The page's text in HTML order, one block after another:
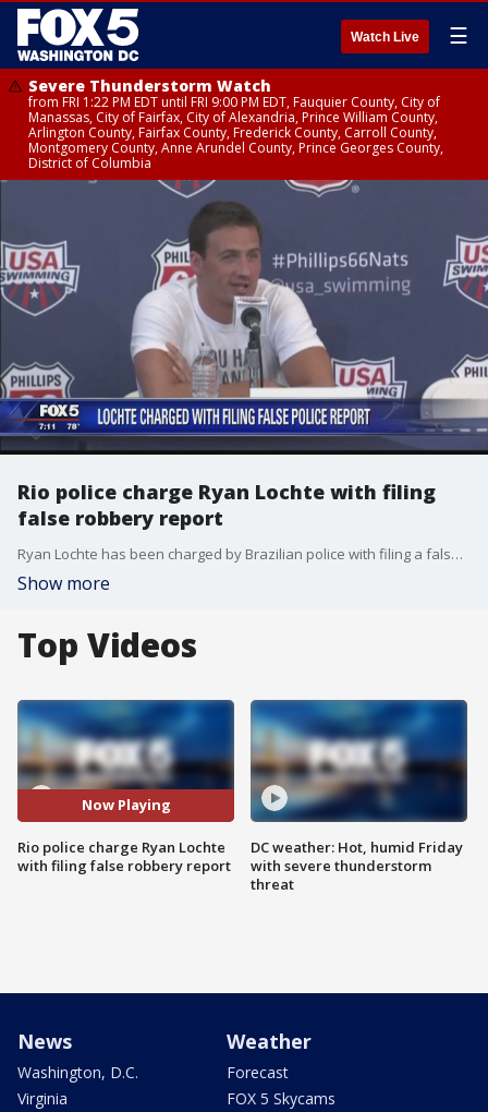
Watch Live ☰
Severe Thunderstorm Watch
from FRI 1:22 PM EDT until FRI 9:00 PM EDT, Fauquier County, City of
Manassas, City of Fairfax, City of Alexandria, Prince William County,
Arlington County, Fairfax County, Frederick County, Carroll County,
Montgomery County, Anne Arundel County, Prince Georges County,
District of Columbia
Rio police charge Ryan Lochte with filing
false robbery report
Ryan Lochte has been charged by Brazilian police with filing a false report.
Show more
Top Videos
Now Playing
Rio police charge Ryan Lochte
with filing false robbery report
DC weather: Hot, humid Friday
with severe thunderstorm
threat
News
Washington, D.C.
Virginia
Weather
Forecast
FOX 5 Skycams